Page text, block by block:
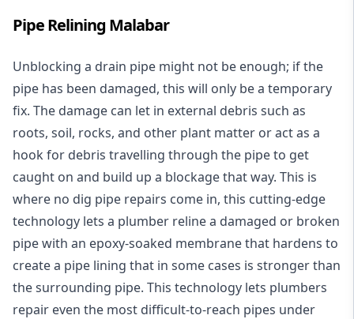
Pipe Relining Malabar
Unblocking a drain pipe might not be enough; if the
pipe has been damaged, this will only be a temporary
fix. The damage can let in external debris such as
roots, soil, rocks, and other plant matter or act as a
hook for debris travelling through the pipe to get
caught on and build up a blockage that way. This is
where no dig pipe repairs come in, this cutting-edge
technology lets a plumber reline a damaged or broken
pipe with an epoxy-soaked membrane that hardens to
create a pipe lining that in some cases is stronger than
the surrounding pipe. This technology lets plumbers
repair even the most difficult-to-reach pipes under